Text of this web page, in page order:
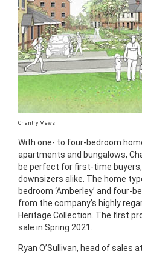
Chantry Mews
With one- to four-bedroom
apartments and bungalows,
be perfect for first-time
downsizers alike. The home
bedroom ‘Amberley’ and four-
from the company’s highly
Heritage Collection. The first
sale in Spring 2021.
Ryan O’Sullivan, head of sales